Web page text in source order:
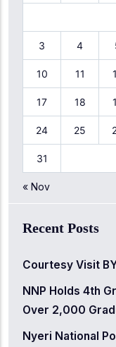
3 4
10 11
17 18
24 25
31
« Nov
Recent Posts
Courtesy Visit
NNP Holds 4th
Over 2,000
Nyeri National